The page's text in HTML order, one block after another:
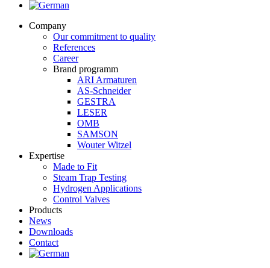
Company
Our commitment to quality
References
Career
Brand programm
ARI Armaturen
AS-Schneider
GESTRA
LESER
OMB
SAMSON
Wouter Witzel
Expertise
Made to Fit
Steam Trap Testing
Hydrogen Applications
Control Valves
Products
News
Downloads
Contact